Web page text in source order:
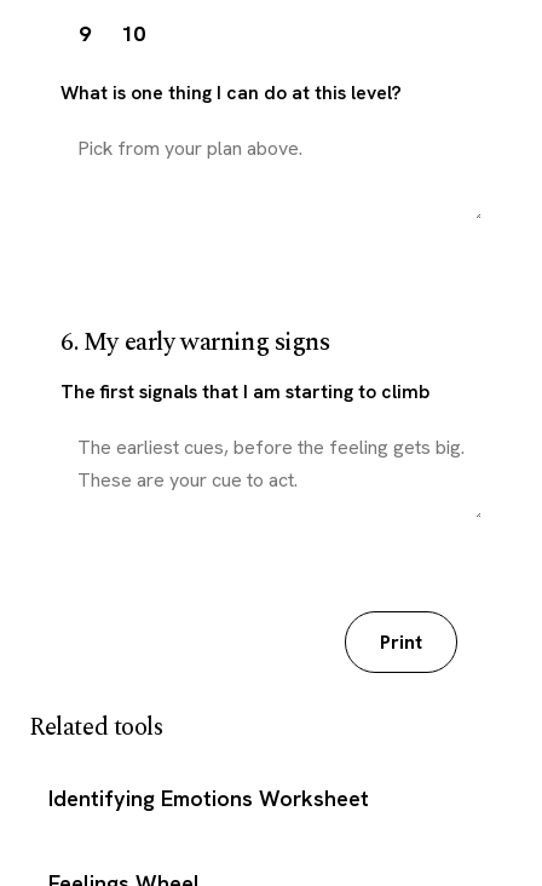
9
10
What is one thing I can do at this level?
6. My early warning signs
The first signals that I am starting to climb
Print
Related tools
Identifying Emotions Worksheet